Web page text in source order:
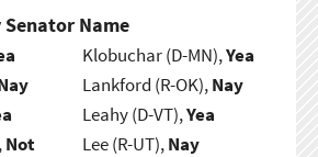
Name
Not
Klobuchar (D-MN),Yea
Lankford (R-OK),Nay
Leahy (D-VT),Yea
Lee (R-UT),Nay